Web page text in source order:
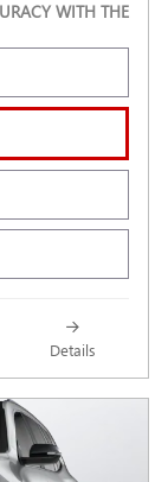
WITH THE
Details